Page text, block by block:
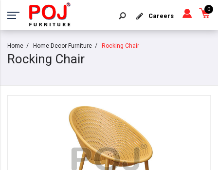
Careers
0
Home Home Decor Furniture Rocking Chair
Rocking Chair